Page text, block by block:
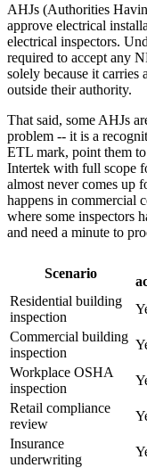
AHJs (Authorities
approve electrical
electrical inspectors.
required to accept any
solely because it
outside their authority.
That said, some AHJs
problem -- it is a
ETL mark, point them
Intertek with full scope
almost never comes up
happens in commercial
where some inspectors
and need a minute to
Scenario
Residential building
inspection
Commercial building
inspection
Workplace OSHA
inspection
Retail compliance
review
Insurance
underwriting